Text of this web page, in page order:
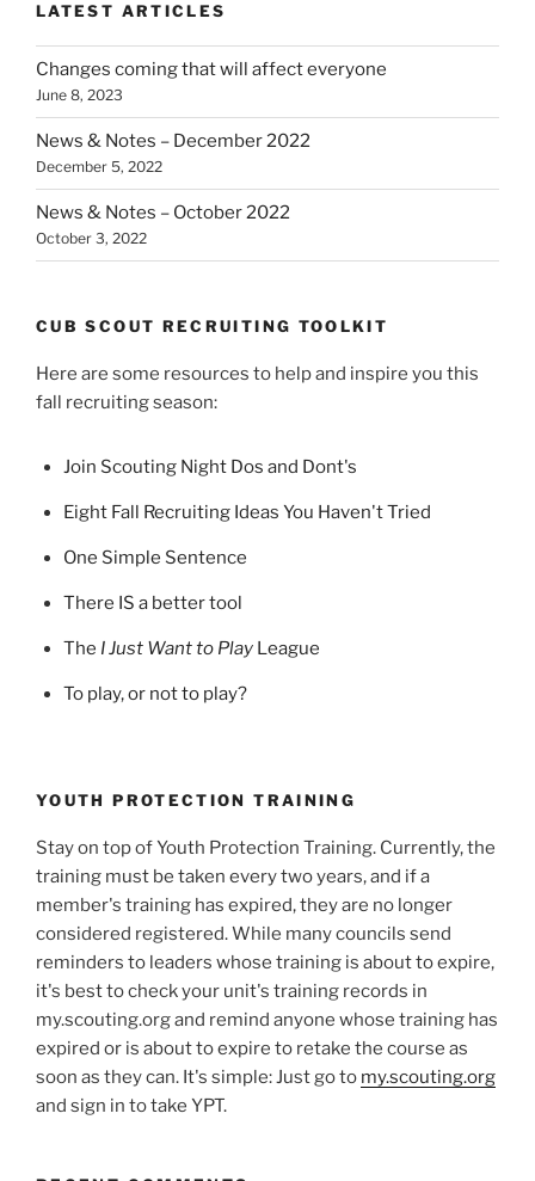
LATEST ARTICLES
Changes coming that will affect everyone
June 8, 2023
News & Notes – December 2022
December 5, 2022
News & Notes – October 2022
October 3, 2022
CUB SCOUT RECRUITING TOOLKIT
Here are some resources to help and inspire you this
fall recruiting season:
Join Scouting Night Dos and Dont's
Eight Fall Recruiting Ideas You Haven't Tried
One Simple Sentence
There IS a better tool
The I Just Want to PlayLeague
To play, or not to play?
YOUTH PROTECTION TRAINING
Stay on top of Youth Protection Training. Currently, the
training must be taken every two years, and if a
member's training has expired, they are no longer
considered registered. While many councils send
reminders to leaders whose training is about to expire,
it's best to check your unit's training records in
my.scouting.org and remind anyone whose training has
expired or is about to expire to retake the course as
soon as they can. It's simple: Just go to my.scouting.org
and sign in to take YPT.